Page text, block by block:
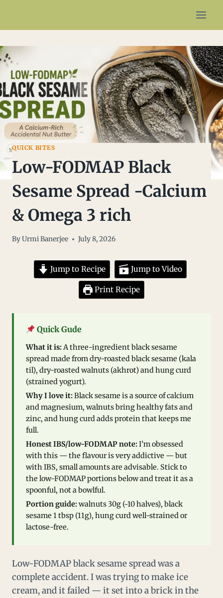
content
QUICK BITES
Low-FODMAP Black
Sesame Spread -Calcium
& Omega 3 rich
ByUrmi Banerjee July 8, 2026
Jump to Recipe Jump to Video
Print Recipe
Quick Gude
What it is:A three-ingredient black sesame
spread made from dry-roasted black sesame (kala
til), dry-roasted walnuts (akhrot) and hung curd
(strained yogurt).
Why I love it:Black sesame is a source of calcium
and magnesium, walnuts bring healthy fats and
zinc, and hung curd adds protein that keeps me
full.
Honest IBS/low-FODMAP note:I’m obsessed
with this — the flavour is very addictive — but
with IBS, small amounts are advisable. Stick to
the low-FODMAP portions below and treat it as a
spoonful, not a bowlful.
Portion guide:walnuts 30g (~10 halves), black
sesame 1 tbsp (11g), hung curd well-strained or
lactose-free.
Low-FODMAP black sesame spread was a
complete accident. I was trying to make ice
cream, and it failed — it set into a brick in the